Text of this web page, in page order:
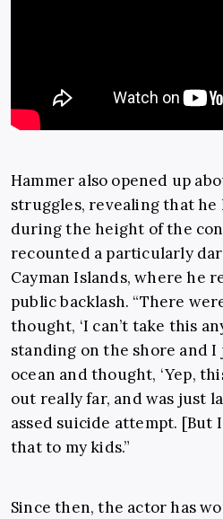
Hammer also opened up
struggles, revealing that
during the height of the
recounted a particularly
Cayman Islands, where he
public backlash. “There
thought, ‘I can’t take this
standing on the shore and
ocean and thought, ‘Yep,
out really far, and was just
assed suicide attempt. [But
that to my kids.”
Since then, the actor has